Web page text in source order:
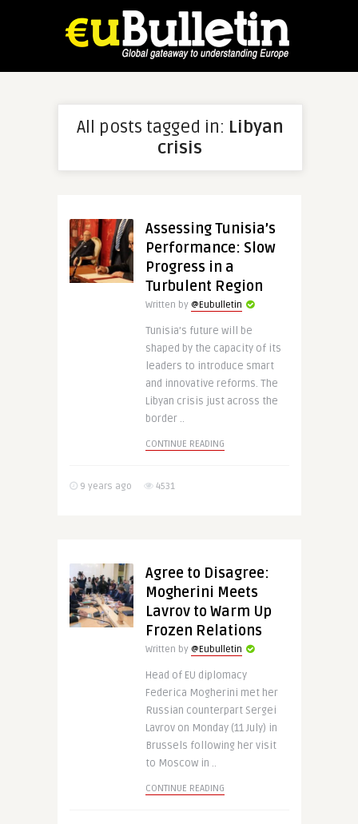
All posts tagged in: Libyan
crisis
Assessing Tunisia’s
Performance: Slow
Progress in a
Turbulent Region
Written by @Eubulletin
Tunisia’s future will be
shaped by the capacity of its
leaders to introduce smart
and innovative reforms. The
Libyan crisis just across the
border ..
CONTINUE READING
9 years ago 4531
Agree to Disagree:
Mogherini Meets
Lavrov to Warm Up
Frozen Relations
Written by @Eubulletin
Head of EU diplomacy
Federica Mogherini met her
Russian counterpart Sergei
Lavrov on Monday (11 July) in
Brussels following her visit
to Moscow in ..
CONTINUE READING